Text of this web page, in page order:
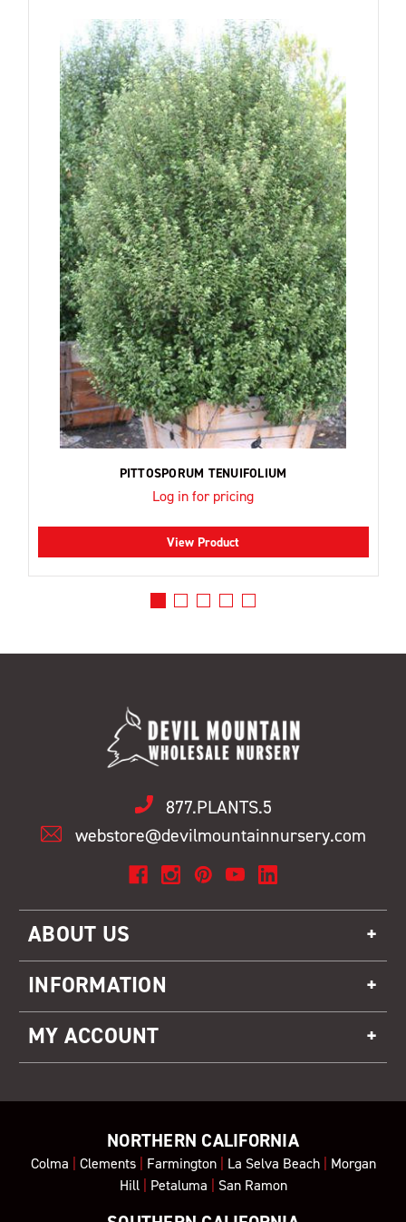
PITTOSPORUM TENUIFOLIUM
Log in for pricing
View Product
877.PLANTS.5
webstore@devilmountainnursery.com
ABOUT US
INFORMATION
MY ACCOUNT
NORTHERN CALIFORNIA
Colma | Clements| Farmington| La Selva Beach| Morgan
Hill| Petaluma | San Ramon